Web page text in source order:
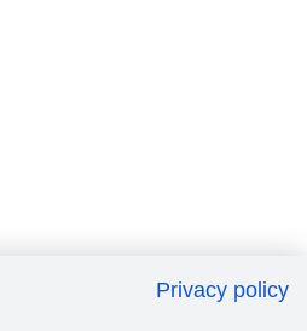
Privacy policy